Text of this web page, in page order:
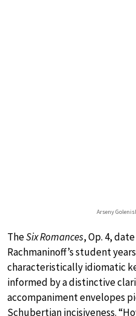
Arseny
TheSix Romances, Op. 4,
Rachmaninoff’s student
characteristically idiomatic
informed by a distinctive
accompaniment envelopes
Schubertian incisiveness.